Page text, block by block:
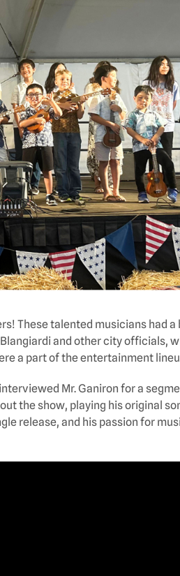
These talented musicians
and other city officials,
a part of the entertainment
Mr. Ganiron for a
the show, playing his original
release, and his passion for